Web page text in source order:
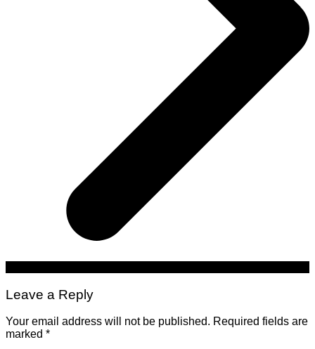
Leave a Reply
Your email address will not be published. Required fields are
marked *